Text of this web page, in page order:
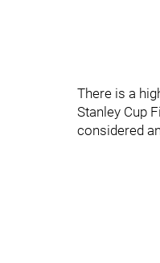
There is a
Stanley Cup
considered